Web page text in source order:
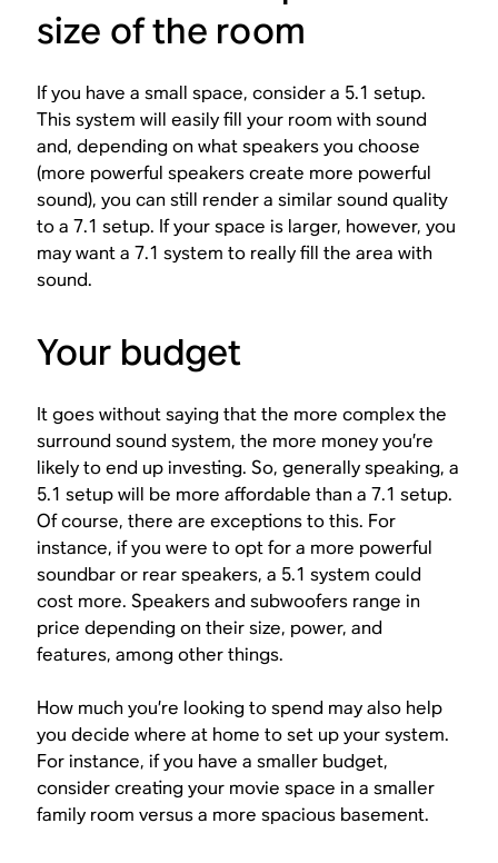
size of the room
If you have a small space, consider a 5.1 setup.
This system will easily fill your room with sound
and, depending on what speakers you choose
(more powerful speakers create more powerful
sound), you can still render a similar sound quality
to a 7.1 setup. If your space is larger, however, you
may want a 7.1 system to really fill the area with
sound.
Your budget
It goes without saying that the more complex the
surround sound system, the more money you’re
likely to end up investing. So, generally speaking, a
5.1 setup will be more affordable than a 7.1 setup.
Of course, there are exceptions to this. For
instance, if you were to opt for a more powerful
soundbar or rear speakers, a 5.1 system could
cost more. Speakers and subwoofers range in
price depending on their size, power, and
features, among other things.
How much you’re looking to spend may also help
you decide where at home to set up your system.
For instance, if you have a smaller budget,
consider creating your movie space in a smaller
family room versus a more spacious basement.